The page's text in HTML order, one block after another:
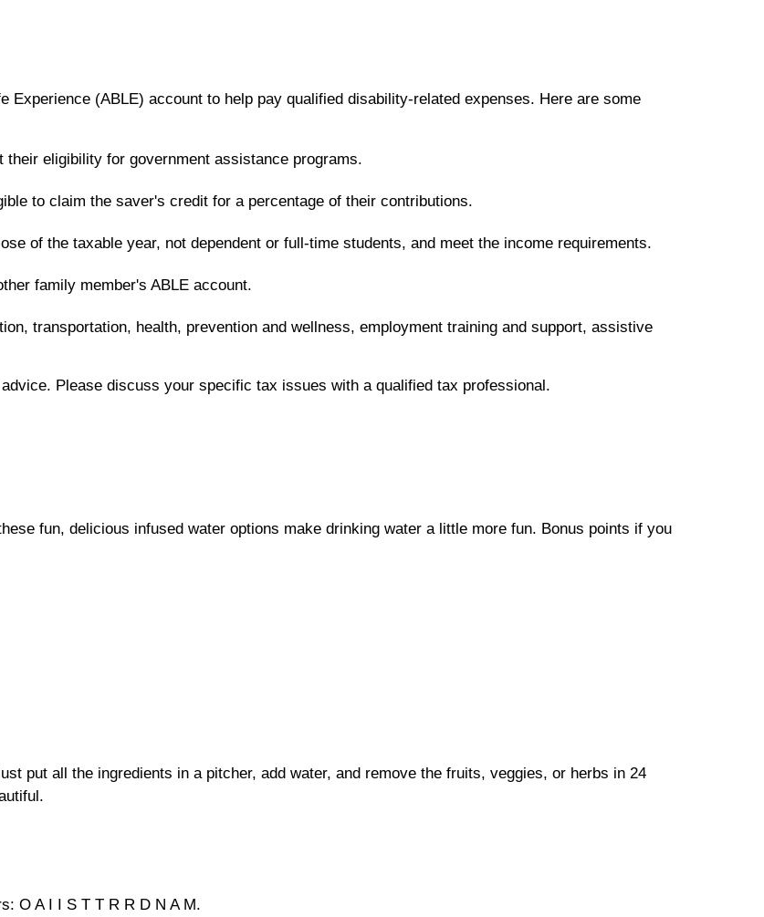
Experience (ABLE) account to help pay qualified disability-related expenses. Here are some
eligibility for government assistance programs.
to claim the saver's credit for a percentage of their contributions.
of the taxable year, not dependent or full-time students, and meet the income requirements.
family member's ABLE account.
transportation, health, prevention and wellness, employment training and support, assistive
Please discuss your specific tax issues with a qualified tax professional.
fun, delicious infused water options make drinking water a little more fun. Bonus points if you
put all the ingredients in a pitcher, add water, and remove the fruits, veggies, or herbs in 24
O A I I S T T R R D N A M.